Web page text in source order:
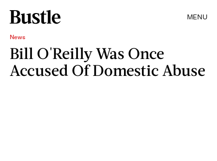
MENU
News
Bill O'Reilly Was Once
Accused Of Domestic Abuse